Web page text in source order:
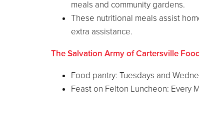
meals and community gardens.
These nutritional meals assist
extra assistance.
The Salvation Army of Cartersville
Food pantry: Tuesdays and
Feast on Felton Luncheon: Every